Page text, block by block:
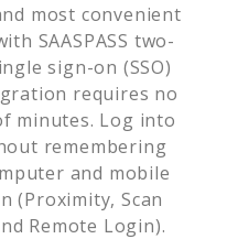
most convenient
SAASPASS two-
sign-on (SSO)
requires no
minutes. Log into
remembering
and mobile
(Proximity, Scan
Remote Login).